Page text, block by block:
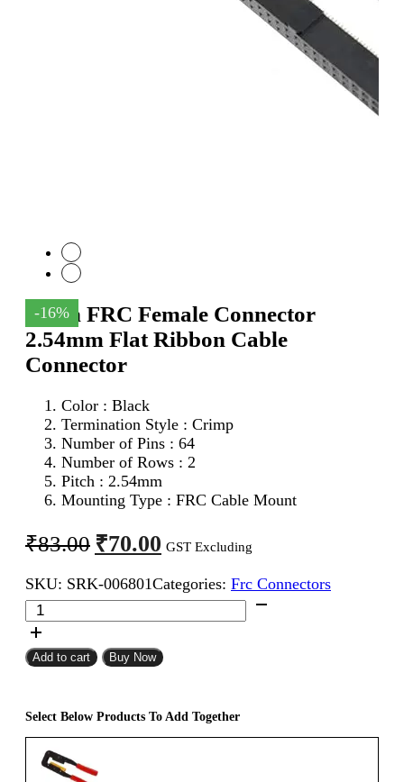
-16%
64Pin FRC Female Connector
2.54mm Flat Ribbon Cable
Connector
Color : Black
Termination Style : Crimp
Number of Pins : 64
Number of Rows : 2
Pitch : 2.54mm
Mounting Type : FRC Cable Mount
₹83.00 Original
price
was:
₹83.00.
₹70.00 Current
price
is:
₹70.00.
GST Excluding
SKU: SRK-006801Categories: Frc Connectors
64Pin
FRC
Female
Connector
Ribbon
Cable
Connector
quantity
Add to cart Buy Now
Select Below Products To Add Together